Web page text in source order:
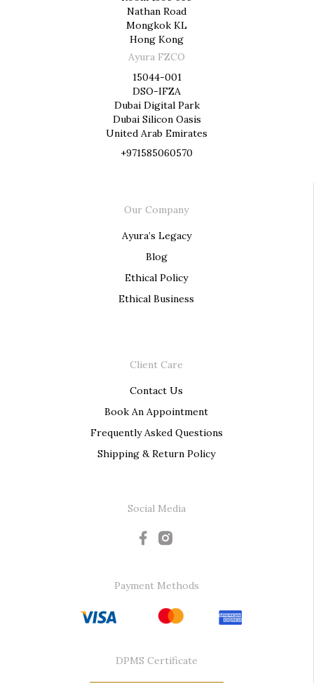
Client Care
Contact Us
Book An Appointment
Frequently Asked Questions
Shipping & Return Policy
Social Media
Payment Methods
DPMS Certificate
Our Company
Ayura’s Legacy
Blog
Ethical Policy
Ethical Business
Nathan Road
Mongkok KL
Hong Kong
Ayura FZCO
15044-001
DSO-IFZA
Dubai Digital Park
Dubai Silicon Oasis
United Arab Emirates
+971585060570